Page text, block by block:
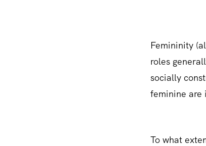
Femininity
roles
socially
feminine are
To what